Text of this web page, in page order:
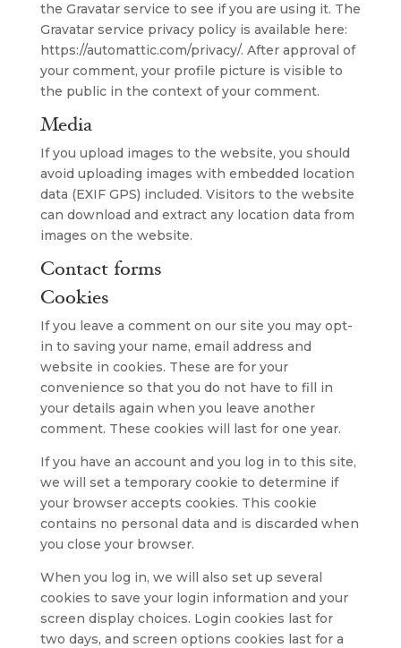
the Gravatar service to see if you are using it. The
Gravatar service privacy policy is available here:
https://automattic.com/privacy/. After approval of
your comment, your profile picture is visible to
the public in the context of your comment.
Media
If you upload images to the website, you should
avoid uploading images with embedded location
data (EXIF GPS) included. Visitors to the website
can download and extract any location data from
images on the website.
Contact forms
Cookies
If you leave a comment on our site you may opt-
in to saving your name, email address and
website in cookies. These are for your
convenience so that you do not have to fill in
your details again when you leave another
comment. These cookies will last for one year.
If you have an account and you log in to this site,
we will set a temporary cookie to determine if
your browser accepts cookies. This cookie
contains no personal data and is discarded when
you close your browser.
When you log in, we will also set up several
cookies to save your login information and your
screen display choices. Login cookies last for
two days, and screen options cookies last for a